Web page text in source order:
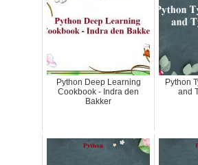
Python Deep Learning
Cookbook - Indra den
Bakker
Python
and